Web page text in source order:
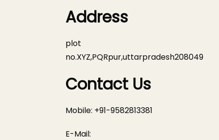
Address
plot
no.XYZ,PQRpur,uttarpradesh208049
Contact Us
Mobile: +91-9582813381
E-Mail: